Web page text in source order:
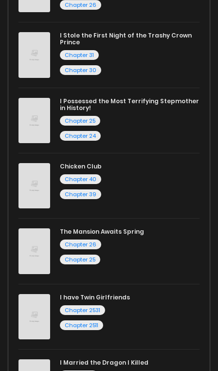
reading sites! Join our community of manga enthusiasts
Chapter 26
I Stole the First Night of the Trashy Crown
Prince
Chapter 31
Chapter 30
I Possessed the Most Terrifying Stepmother
in History!
Chapter 25
Chapter 24
Chicken Club
Chapter 40
Chapter 39
The Mansion Awaits Spring
Chapter 26
Chapter 25
I have Twin Girlfriends
Chapter 2531
Chapter 2511
I Married the Dragon I Killed